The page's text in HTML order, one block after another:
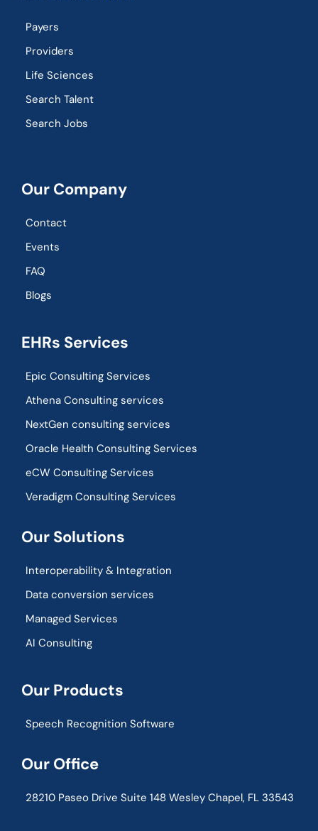
Payers
Providers
Life Sciences
Search Talent
Search Jobs
Our Company
Contact
Events
FAQ
Blogs
EHRs Services
Epic Consulting Services
Athena Consulting services
NextGen consulting services
Oracle Health Consulting Services
eCW Consulting Services
Veradigm Consulting Services
Our Solutions
Interoperability & Integration​
Data conversion services
Managed Services
AI Consulting
Our Products
Speech Recognition Software
Our Office
28210 Paseo Drive Suite 148 Wesley Chapel, FL 33543